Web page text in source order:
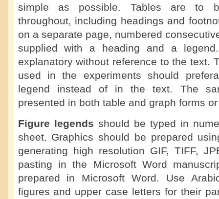
simple as possible. Tables are to
throughout, including headings and
on a separate page, numbered
supplied with a heading and a
explanatory without reference to the text.
used in the experiments should
legend instead of in the text. The
presented in both table and graph forms
Figure legends should be typed in
sheet. Graphics should be prepared
generating high resolution GIF, TIFF,
pasting in the Microsoft Word
prepared in Microsoft Word. Use
figures and upper case letters for their